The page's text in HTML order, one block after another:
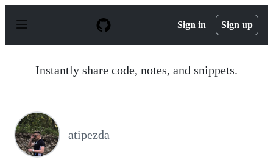
p
Sign in Sign up
Instantly share code, notes, and snippets.
atipezda